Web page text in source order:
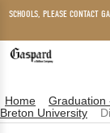
SCHOOLS, PLEASE CONTACT
Home Graduation
Breton University